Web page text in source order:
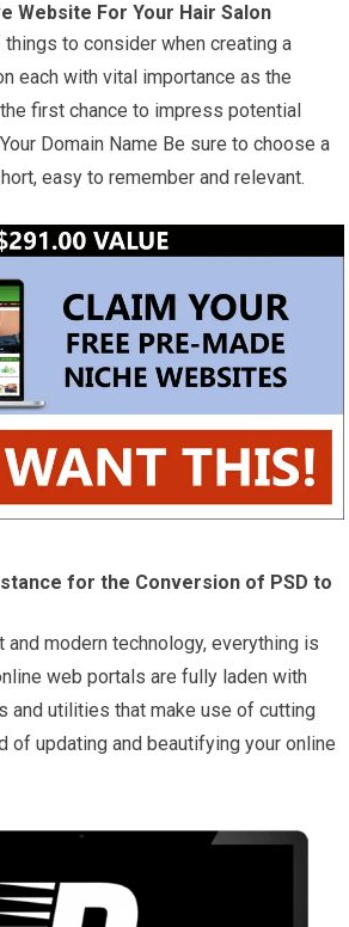
Website For Your Hair Salon
things to consider when creating a
each with vital importance as the
first chance to impress potential
Domain Name Be sure to choose a
easy to remember and relevant.
for the Conversion of PSD to
and modern technology, everything is
web portals are fully laden with
and utilities that make use of cutting
of updating and beautifying your online